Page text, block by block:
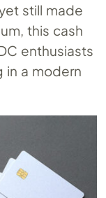
still made
this cash
enthusiasts
in a modern